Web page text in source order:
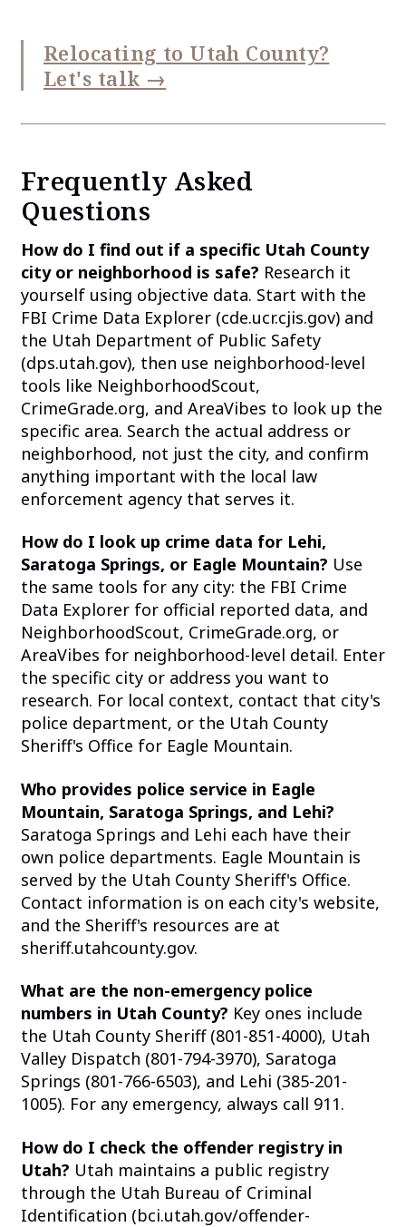
Relocating to Utah County?
Let's talk →
Frequently Asked
Questions
How do I find out if a specific Utah County
city or neighborhood is safe? Research it
yourself using objective data. Start with the
FBI Crime Data Explorer (cde.ucr.cjis.gov) and
the Utah Department of Public Safety
(dps.utah.gov), then use neighborhood-level
tools like NeighborhoodScout,
CrimeGrade.org, and AreaVibes to look up the
specific area. Search the actual address or
neighborhood, not just the city, and confirm
anything important with the local law
enforcement agency that serves it.
How do I look up crime data for Lehi,
Saratoga Springs, or Eagle Mountain? Use
the same tools for any city: the FBI Crime
Data Explorer for official reported data, and
NeighborhoodScout, CrimeGrade.org, or
AreaVibes for neighborhood-level detail. Enter
the specific city or address you want to
research. For local context, contact that city's
police department, or the Utah County
Sheriff's Office for Eagle Mountain.
Who provides police service in Eagle
Mountain, Saratoga Springs, and Lehi?
Saratoga Springs and Lehi each have their
own police departments. Eagle Mountain is
served by the Utah County Sheriff's Office.
Contact information is on each city's website,
and the Sheriff's resources are at
sheriff.utahcounty.gov.
What are the non-emergency police
numbers in Utah County? Key ones include
the Utah County Sheriff (801-851-4000), Utah
Valley Dispatch (801-794-3970), Saratoga
Springs (801-766-6503), and Lehi (385-201-
1005). For any emergency, always call 911.
How do I check the offender registry in
Utah? Utah maintains a public registry
through the Utah Bureau of Criminal
Identification (bci.utah.gov/offender-